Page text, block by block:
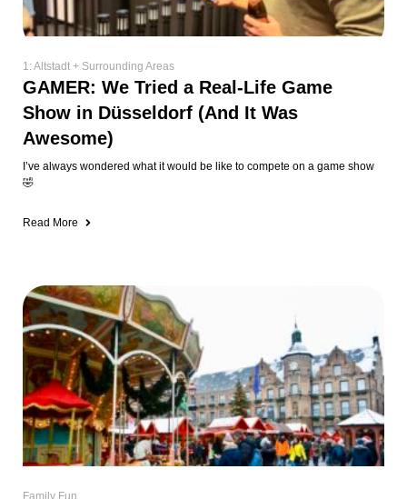
🎄The 12 Most Kid-Friendly Christmas
Markets in & Around Düsseldorf (2025
Guide)
Let’s be honest, Christmas markets in Düsseldorf are NOT kid-friendly.
Between the shoulder-to-shoulder crowds, people
Read More